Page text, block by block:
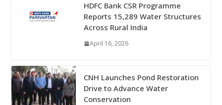
HDFC Bank CSR Programme
Reports 15,289 Water Structures
Across Rural India
April 16, 2026
CNH Launches Pond Restoration
Drive to Advance Water
Conservation